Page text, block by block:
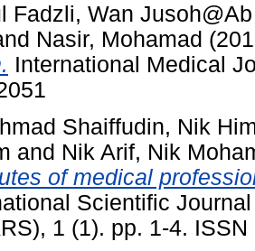
Fadzli, Wan
Nasir, Mohamad
International Medical
Shaiffudin, Nik
and Nik Arif, Nik
of medical
Scientific
1 (1). pp. 1-4. ISSN